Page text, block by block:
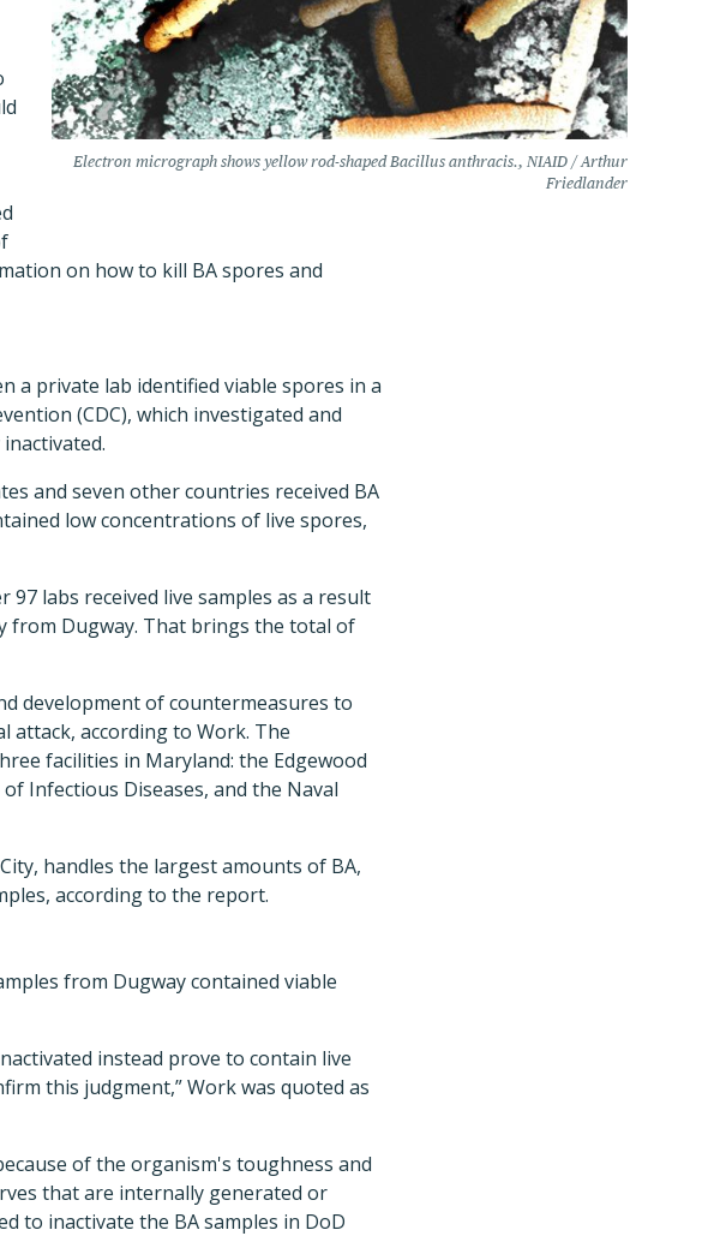
Electron micrograph shows yellow rod-shaped Bacillus anthracis., NIAID / Arthur
Friedlander
on how to kill BA spores and
a private lab identified viable spores in a
(CDC), which investigated and
and seven other countries received BA
low concentrations of live spores,
labs received live samples as a result
from Dugway. That brings the total of
development of countermeasures to
attack, according to Work. The
facilities in Maryland: the Edgewood
Infectious Diseases, and the Naval
handles the largest amounts of BA,
according to the report.
from Dugway contained viable
instead prove to contain live
this judgment,” Work was quoted as
of the organism's toughness and
that are internally generated or
to inactivate the BA samples in DoD